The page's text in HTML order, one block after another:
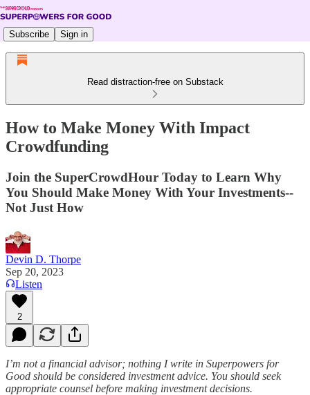
Subscribe Sign in
Read distraction-free on Substack
How to Make Money With Impact
Crowdfunding
Join the SuperCrowdHour Today to Learn Why
You Should Make Money With Your Investments--
Not Just How
Devin D. Thorpe
Sep 20, 2023
Listen
2
I’m not a financial advisor; nothing I write in Superpowers for
Good should be considered investment advice. You should seek
appropriate counsel before making investment decisions.